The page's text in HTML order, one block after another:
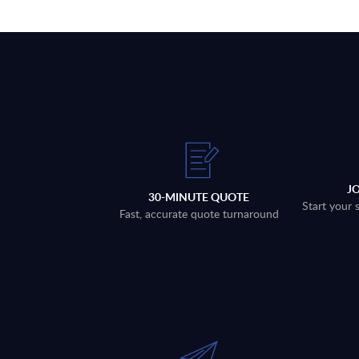
30-MINUTE QUOTE
Fast, accurate quote turnaround
Start your